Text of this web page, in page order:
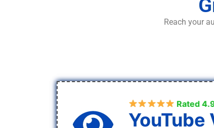
Reach your
Rated
YouTube